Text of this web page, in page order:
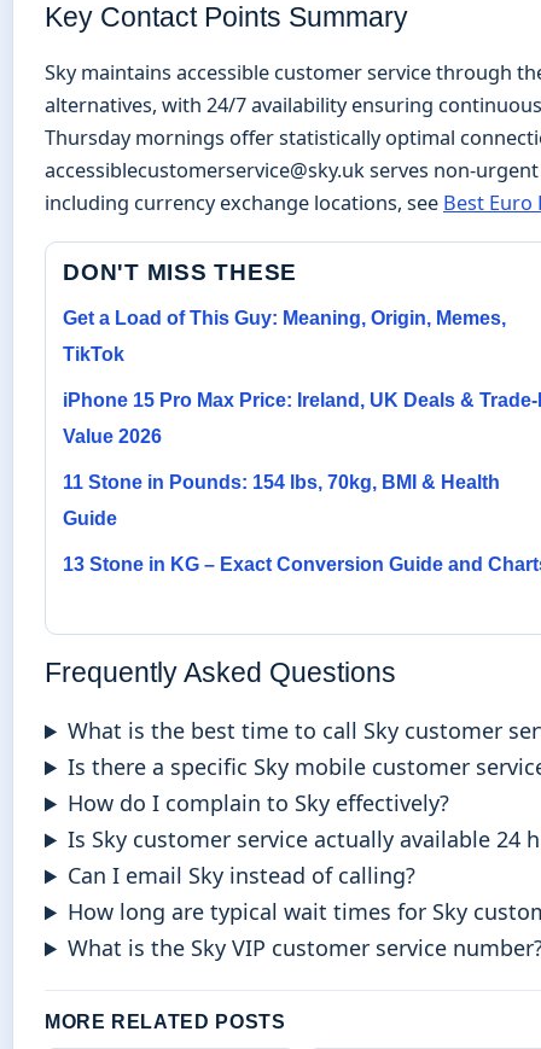
Key Contact Points Summary
Sky maintains accessible customer service through
alternatives, with 24/7 availability ensuring
Thursday mornings offer statistically optimal
accessiblecustomerservice@sky.uk serves non-
including currency exchange locations, see Best Euro
DON'T MISS THESE
Get a Load of This Guy: Meaning, Origin, Memes,
TikTok
iPhone 15 Pro Max Price: Ireland, UK Deals & Trade-
Value 2026
11 Stone in Pounds: 154 lbs, 70kg, BMI & Health
Guide
13 Stone in KG – Exact Conversion Guide and
Frequently Asked Questions
What is the best time to call Sky customer
Is there a specific Sky mobile customer
How do I complain to Sky effectively?
Is Sky customer service actually available 24
Can I email Sky instead of calling?
How long are typical wait times for Sky
What is the Sky VIP customer service
MORE RELATED POSTS